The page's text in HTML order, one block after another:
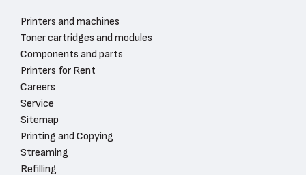
Printers and machines
Toner cartridges and modules
Components and parts
Printers for Rent
Careers
Service
Sitemap
Printing and Copying
Streaming
Refilling